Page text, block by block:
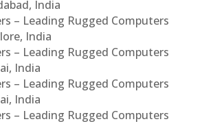
India
– Leading Rugged Computers
India
– Leading Rugged Computers
India
– Leading Rugged Computers
India
– Leading Rugged Computers